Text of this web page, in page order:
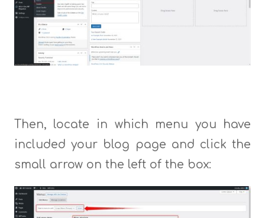
Then, locate in which menu you have
included your blog page and click the
small arrow on the left of the box: